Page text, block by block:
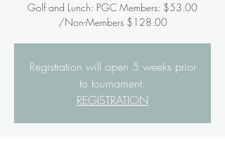
Golf and Lunch: PGC Members: $53.00
/Non-Members $128.00
Registration will open 5 weeks prior
to tournament.
REGISTRATION